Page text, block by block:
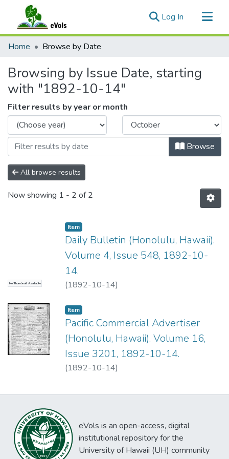
Log In (current)
Communities & Collections
Home Browse by Date
Browsing by Issue Date, starting
with "1892-10-14"
Filter results by year or month
Browse
All browse results
Now showing 1 - 2 of 2
No Thumbnail Available
Item type:
Item,
Daily Bulletin (Honolulu, Hawaii).
Volume 4, Issue 548, 1892-10-
14.
(1892-10-14)
Item type:
Item,
Pacific Commercial Advertiser
(Honolulu, Hawaii). Volume 16,
Issue 3201, 1892-10-14.
(1892-10-14)
eVols is an open-access, digital
institutional repository for the
University of Hawaii (UH) community